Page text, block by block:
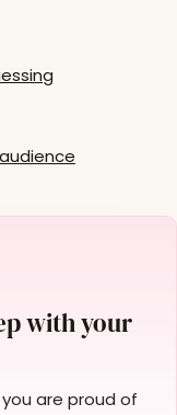
with your
are proud of